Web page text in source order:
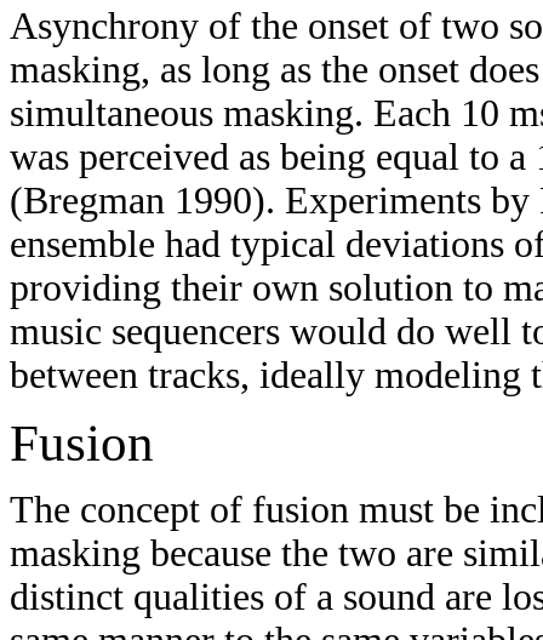
Asynchrony of the onset of two
masking, as long as the onset
simultaneous masking. Each 10
was perceived as being equal to
(Bregman 1990). Experiments by
ensemble had typical deviations
providing their own solution to
music sequencers would do well
between tracks, ideally modeling
Fusion
The concept of fusion must be
masking because the two are
distinct qualities of a sound are